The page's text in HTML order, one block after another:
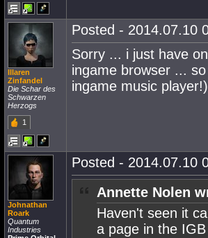
Illaren
Zinfandel
Die Schar des
Schwarzen
Herzogs
1
Posted - 2014.07.10
Sorry ... i just have
ingame browser ...
ingame music player!)
Johnathan
Roark
Quantum
Industries
Posted - 2014.07.10
Annette Nolen
Haven't seen it
a page in the